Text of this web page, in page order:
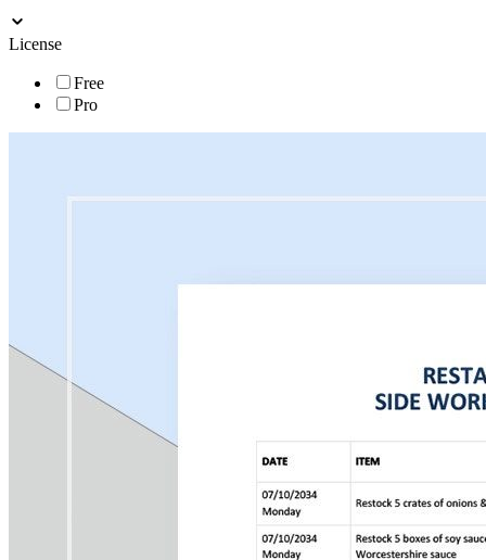
License
Free
Pro